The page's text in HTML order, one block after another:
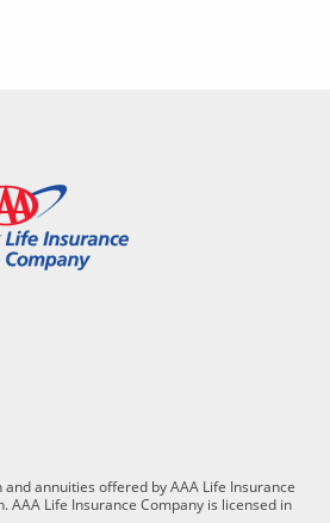
annuities offered by AAA Life Insurance
AAA Life Insurance Company is licensed in